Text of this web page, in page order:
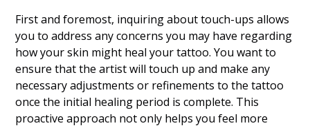
First and foremost, inquiring about touch-ups allows
you to address any concerns you may have regarding
how your skin might heal your tattoo. You want to
ensure that the artist will touch up and make any
necessary adjustments or refinements to the tattoo
once the initial healing period is complete. This
proactive approach not only helps you feel more